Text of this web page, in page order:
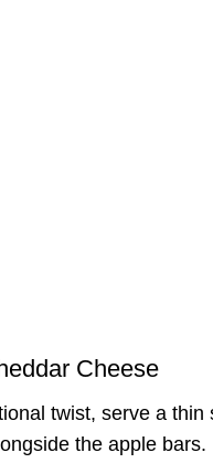
Cheese
twist, serve a thin
the apple bars.